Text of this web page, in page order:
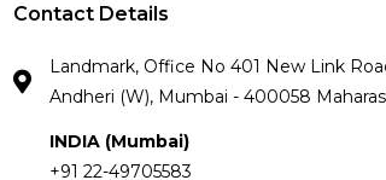
Contact Details
Landmark, Office No 401 New Link
Andheri (W), Mumbai - 400058
INDIA (Mumbai)
+91 22-49705583